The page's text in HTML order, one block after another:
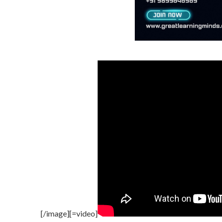
[/image][=video]